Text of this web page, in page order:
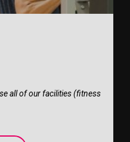
all of our facilities (fitness